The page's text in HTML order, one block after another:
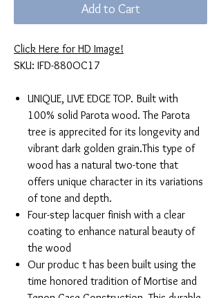
Add to Cart
Click Here for HD Image!
SKU: IFD-880OC17
UNIQUE, LIVE EDGE TOP. Built with
100% solid Parota wood. The Parota
tree is apprecited for its longevity and
vibrant dark golden grain.This type of
wood has a natural two-tone that
offers unique character in its variations
of tone and depth.
Four-step lacquer finish with a clear
coating to enhance natural beauty of
the wood
Our produc t has been built using the
time honored tradition of Mortise and